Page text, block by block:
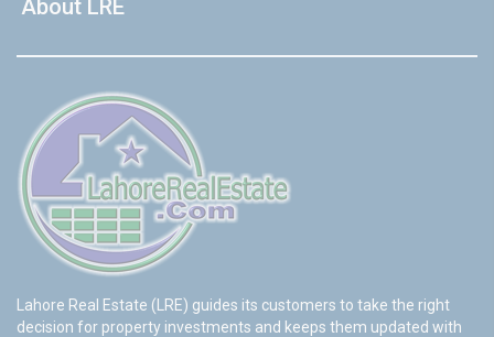
About LRE
Lahore Real Estate (LRE) guides its customers to take the right
decision for property investments and keeps them updated with